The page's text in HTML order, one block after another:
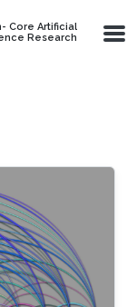
Core Artificial
Research